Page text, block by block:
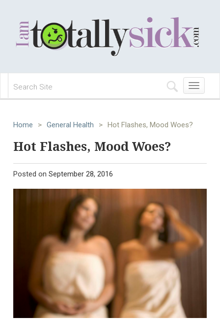
Toggle
navigation
Home > General Health > Hot Flashes, Mood Woes?
Hot Flashes, Mood Woes?
Posted on September 28, 2016